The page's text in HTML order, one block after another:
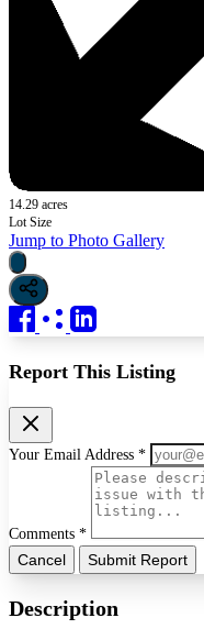
14.29 acres
Lot Size
Jump to Photo Gallery
Report This Listing
Your Email Address *
Comments *
Cancel Submit Report
Description